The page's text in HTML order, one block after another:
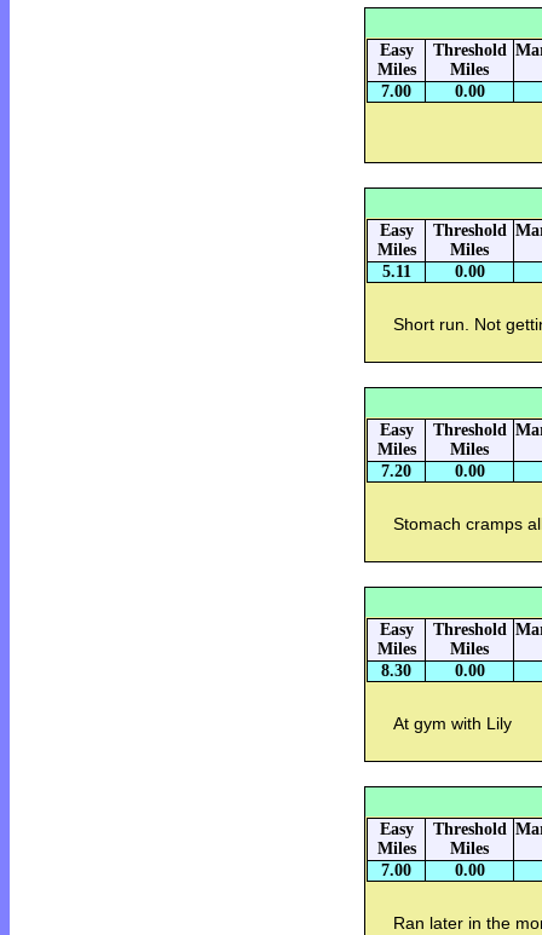
Easy
Miles
Threshold
Miles
7.00 0.00
Easy
Miles
Threshold
Miles
5.11 0.00
Short run. Not
Easy
Miles
Threshold
Miles
7.20 0.00
Stomach cramps
Easy
Miles
Threshold
Miles
8.30 0.00
At gym with Lily
Easy
Miles
Threshold
Miles
7.00 0.00
Ran later in the